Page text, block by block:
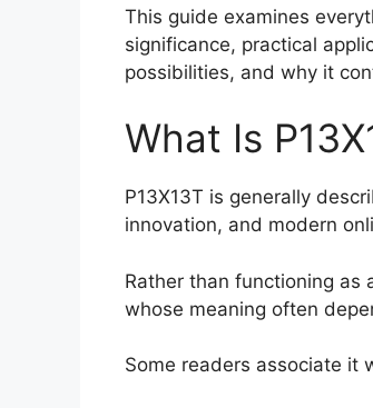
This guide examines
significance, practical
possibilities, and why it
What Is
P13X13T is generally
innovation, and modern
Rather than functioning
whose meaning often
Some readers associate it